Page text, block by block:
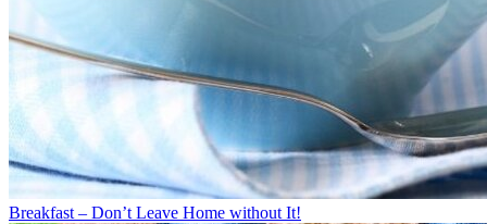
Breakfast – Don’t Leave Home without It!